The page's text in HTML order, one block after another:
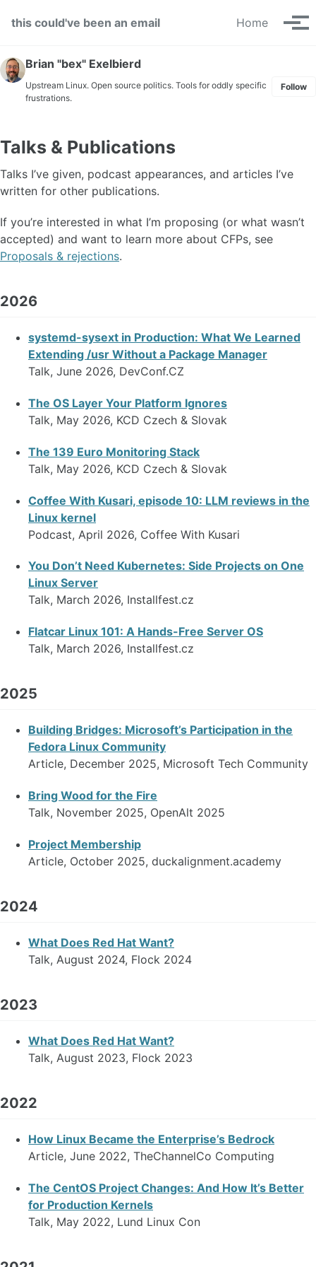
this could've been an email
Home
Brian "bex" Exelbierd
Upstream Linux. Open source politics. Tools for oddly specific
frustrations.
Follow
Talks & Publications
Talks I’ve given, podcast appearances, and articles I’ve
written for other publications.
If you’re interested in what I’m proposing (or what wasn’t
accepted) and want to learn more about CFPs, see
Proposals & rejections.
2026
systemd-sysext in Production: What We Learned
Extending /usr Without a Package Manager
Talk, June 2026, DevConf.CZ
The OS Layer Your Platform Ignores
Talk, May 2026, KCD Czech & Slovak
The 139 Euro Monitoring Stack
Talk, May 2026, KCD Czech & Slovak
Coffee With Kusari, episode 10: LLM reviews in the
Linux kernel
Podcast, April 2026, Coffee With Kusari
You Don’t Need Kubernetes: Side Projects on One
Linux Server
Talk, March 2026, Installfest.cz
Flatcar Linux 101: A Hands-Free Server OS
Talk, March 2026, Installfest.cz
2025
Building Bridges: Microsoft’s Participation in the
Fedora Linux Community
Article, December 2025, Microsoft Tech Community
Bring Wood for the Fire
Talk, November 2025, OpenAlt 2025
Project Membership
Article, October 2025, duckalignment.academy
2024
What Does Red Hat Want?
Talk, August 2024, Flock 2024
2023
What Does Red Hat Want?
Talk, August 2023, Flock 2023
2022
How Linux Became the Enterprise’s Bedrock
Article, June 2022, TheChannelCo Computing
The CentOS Project Changes: And How It’s Better
for Production Kernels
Talk, May 2022, Lund Linux Con